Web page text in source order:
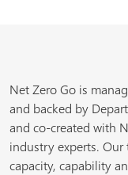
Net Zero Go is
and backed by
and co-created with
industry experts. Our
capacity, capability